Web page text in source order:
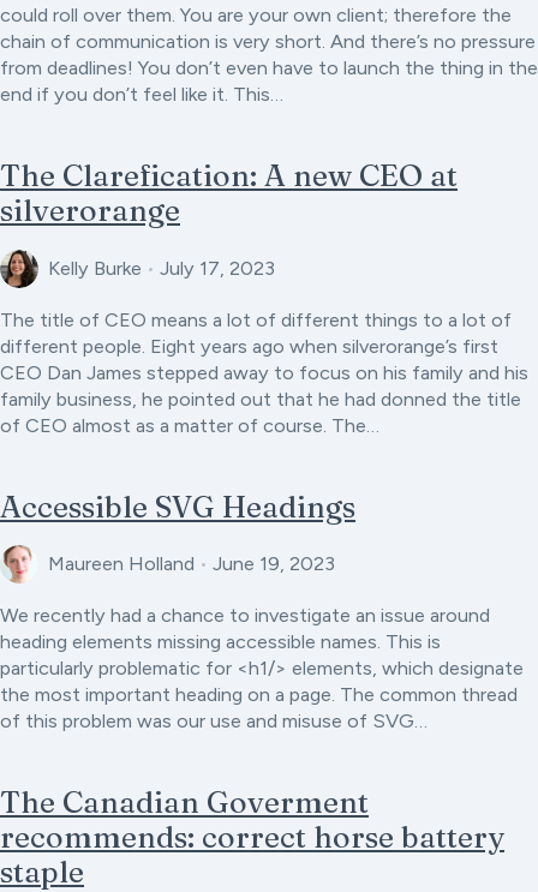
could roll over them. You are your own client; therefore the
chain of communication is very short. And there’s no pressure
from deadlines! You don’t even have to launch the thing in the
end if you don’t feel like it. This…
The Clarefication: A new CEO at
silverorange
Kelly Burke • July 17, 2023
The title of CEO means a lot of different things to a lot of
different people. Eight years ago when silverorange’s first
CEO Dan James stepped away to focus on his family and his
family business, he pointed out that he had donned the title
of CEO almost as a matter of course. The…
Accessible SVG Headings
Maureen Holland • June 19, 2023
We recently had a chance to investigate an issue around
heading elements missing accessible names. This is
particularly problematic for <h1/> elements, which designate
the most important heading on a page. The common thread
of this problem was our use and misuse of SVG…
The Canadian Goverment
recommends: correct horse battery
staple